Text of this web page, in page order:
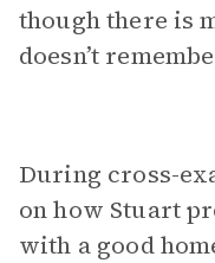
though there is
doesn’t
During cross-
on how Stuart
with a good